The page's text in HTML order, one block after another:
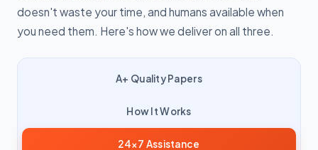
doesn't waste your time, and humans available when
you need them. Here's how we deliver on all three.
A+ Quality Papers
How It Works
24×7 Assistance